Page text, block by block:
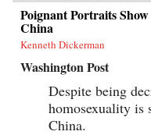
Poignant Portraits
China
Kenneth Dickerman
Washington Post
Despite being
homosexuality is
China.